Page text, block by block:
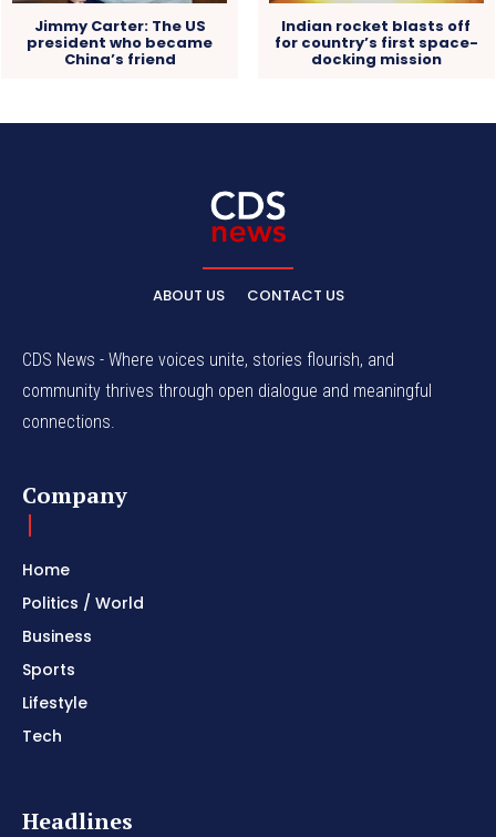
Jimmy Carter: The US
president who became
China’s friend
Indian rocket blasts off
for country’s first space-
docking mission
ABOUT US CONTACT US
CDS News - Where voices unite, stories flourish, and
community thrives through open dialogue and meaningful
connections.
Company
Home
Politics / World
Business
Sports
Lifestyle
Tech
Headlines